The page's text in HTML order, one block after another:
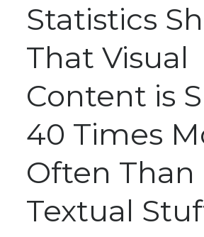
Statistics
That Visual
Content is
40 Times
Often Than
Textual